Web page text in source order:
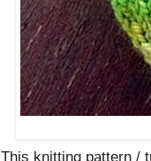
This knitting pattern /